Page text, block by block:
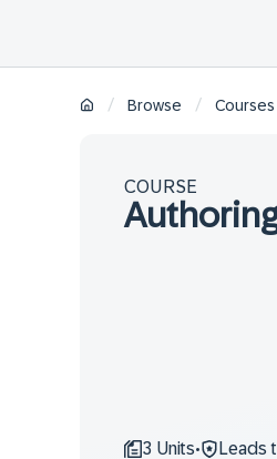
/ Browse / Courses
COURSE
3 Units•
Leads